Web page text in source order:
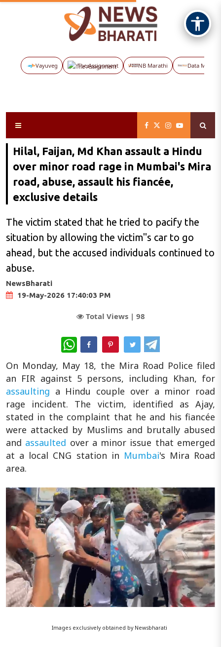
Vayuveg The Assignment NB Marathi Data Maps
Hilal, Faijan, Md Khan assault a Hindu
over minor road rage in Mumbai's Mira
road, abuse, assault his fiancée,
exclusive details
The victim stated that he tried to pacify the
situation by allowing the victim"s car to go
ahead, but the accused individuals continued to
abuse.
NewsBharati
19-May-2026 17:40:03 PM
Total Views | 98
WhatsApp
On Monday, May 18, the Mira Road Police filed
an FIR against 5 persons, including Khan, for
assaulting a Hindu couple over a minor road
rage incident. The victim, identified as Ajay,
stated in the complaint that he and his fiancée
were attacked by Muslims and brutally abused
and assaulted over a minor issue that emerged
at a local CNG station in Mumbai's Mira Road
area.
Images exclusively obtained by Newsbharati